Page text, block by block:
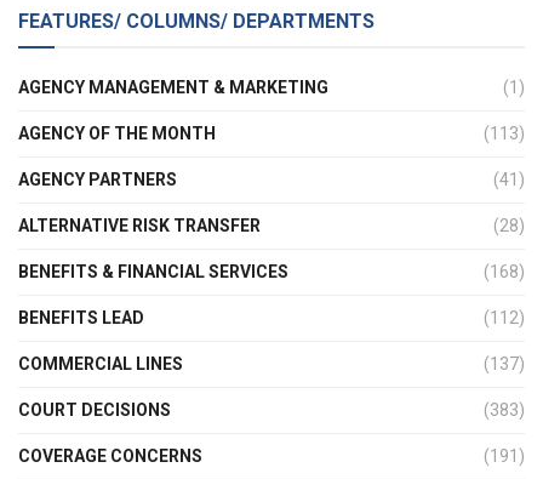
FEATURES/ COLUMNS/ DEPARTMENTS
AGENCY MANAGEMENT & MARKETING (1)
AGENCY OF THE MONTH (113)
AGENCY PARTNERS (41)
ALTERNATIVE RISK TRANSFER (28)
BENEFITS & FINANCIAL SERVICES (168)
BENEFITS LEAD (112)
COMMERCIAL LINES (137)
COURT DECISIONS (383)
COVERAGE CONCERNS (191)